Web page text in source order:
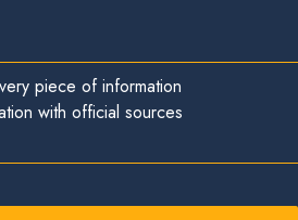
piece of information
with official sources